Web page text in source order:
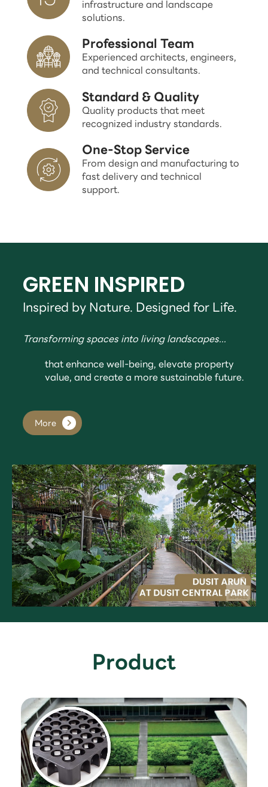
infrastructure and landscape
solutions.
Professional Team
Experienced architects, engineers,
and technical consultants.
Standard & Quality
Quality products that meet
recognized industry standards.
One-Stop Service
From design and manufacturing to
fast delivery and technical
support.
GREEN INSPIRED
Inspired by Nature. Designed for Life.
Transforming spaces into living landscapes...
that enhance well-being, elevate property
value, and create a more sustainable future.
More
Product